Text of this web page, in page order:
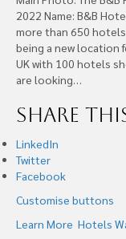
2022 Name: B&B
more than 650
being a new location
UK with 100 hotels
are looking…
Share
LinkedIn
Twitter
Facebook
Customise buttons
Learn More Hotels